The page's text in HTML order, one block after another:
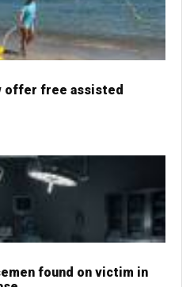
offer free assisted
found on victim in